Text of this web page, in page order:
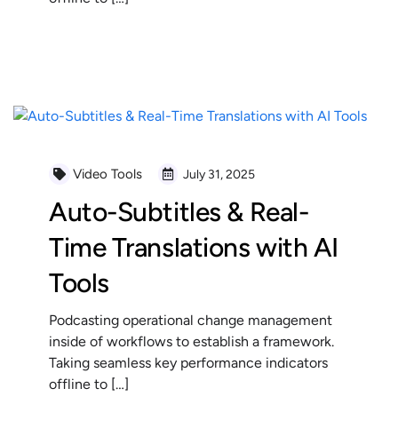
Video Tools July 31, 2025
Auto-Subtitles & Real-
Time Translations with AI
Tools
Podcasting operational change management
inside of workflows to establish a framework.
Taking seamless key performance indicators
offline to […]